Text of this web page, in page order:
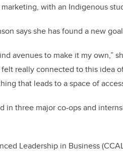
with an Indigenous
says she has found a new
avenues to make it my own,”
really connected to this idea
that leads to a space of
in three major co-ops and
Leadership in Business